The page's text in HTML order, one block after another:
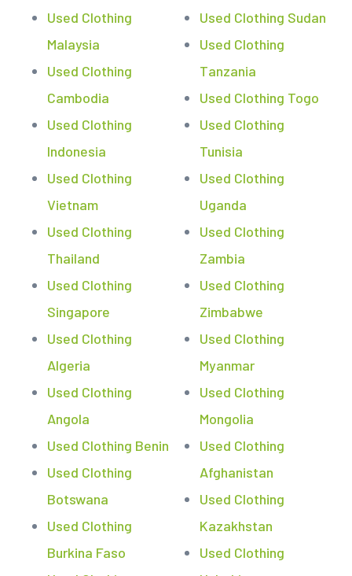
Used Clothing
Malaysia
Used Clothing
Cambodia
Used Clothing
Indonesia
Used Clothing
Vietnam
Used Clothing
Thailand
Used Clothing
Singapore
Used Clothing
Algeria
Used Clothing
Angola
Used Clothing Benin
Used Clothing
Botswana
Used Clothing
Burkina Faso
Used Clothing Sudan
Used Clothing
Tanzania
Used Clothing Togo
Used Clothing
Tunisia
Used Clothing
Uganda
Used Clothing
Zambia
Used Clothing
Zimbabwe
Used Clothing
Myanmar
Used Clothing
Mongolia
Used Clothing
Afghanistan
Used Clothing
Kazakhstan
Used Clothing